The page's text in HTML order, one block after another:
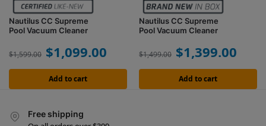
Nautilus CC Supreme
Pool Vacuum Cleaner
$1,599.00 $1,099.00
Add to cart
Nautilus CC Supreme
Pool Vacuum Cleaner
$1,499.00 $1,399.00
Add to cart
Free shipping